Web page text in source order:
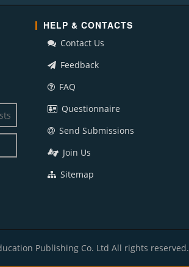
HELP & CONTACTS
Contact Us
Feedback
FAQ
Questionnaire
Send Submissions
Join Us
Sitemap
Publishing Co. Ltd All rights reserved.